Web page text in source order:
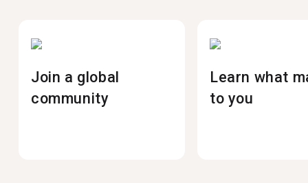
Join a global
community
Learn what
to you